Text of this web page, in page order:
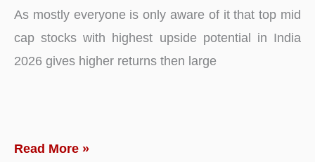
As mostly everyone is only aware of it that top mid
cap stocks with highest upside potential in India
2026 gives higher returns then large
Top
Read More »